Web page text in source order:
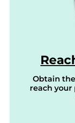
Obtain
reach your